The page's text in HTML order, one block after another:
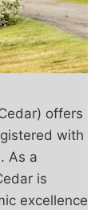
offers
with
As a
is
excellence